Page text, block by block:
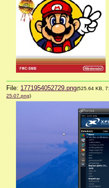
File: 1771954052729.png(525.64 KB,
25-07.png)